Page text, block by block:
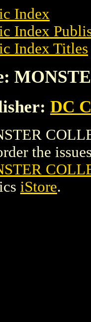
Index
Index
Index Titles
DC
the
iStore.